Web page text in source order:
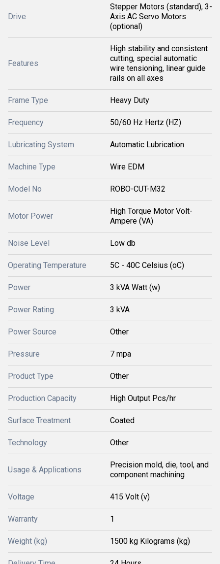
Drive
Stepper Motors (standard), 3-
Axis AC Servo Motors
(optional)
Features
High stability and consistent
cutting, special automatic
wire tensioning, linear guide
rails on all axes
Frame Type Heavy Duty
Frequency 50/60 Hz Hertz (HZ)
Lubricating System Automatic Lubrication
Machine Type Wire EDM
Model No ROBO-CUT-M32
Motor Power
High Torque Motor Volt-
Ampere (VA)
Noise Level Low db
Operating Temperature 5C - 40C Celsius (oC)
Power 3 kVA Watt (w)
Power Rating 3 kVA
Power Source Other
Pressure 7 mpa
Product Type Other
Production Capacity High Output Pcs/hr
Surface Treatment Coated
Technology Other
Usage & Applications
Precision mold, die, tool, and
component machining
Voltage 415 Volt (v)
Warranty 1
Weight (kg) 1500 kg Kilograms (kg)